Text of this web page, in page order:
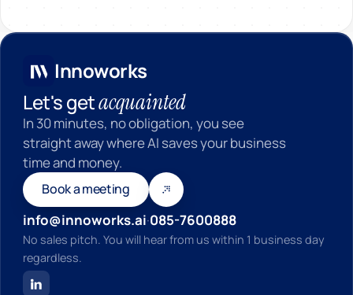
Innoworks
Innoworks
Let's getacquainted
In 30 minutes, no obligation, you see
straight away where AI saves your business
time and money.
Book a meeting
info@innoworks.ai·085-7600888
No sales pitch. You will hear from us within 1 business day
regardless.